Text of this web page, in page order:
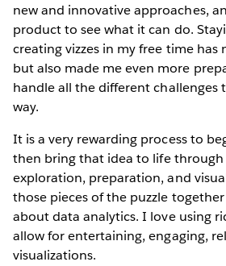
new and innovative approaches,
product to see what it can do.
creating vizzes in my free time has
but also made me even more
handle all the different challenges
way.
It is a very rewarding process to
then bring that idea to life
exploration, preparation, and
those pieces of the puzzle
about data analytics. I love using
allow for entertaining, engaging,
visualizations.